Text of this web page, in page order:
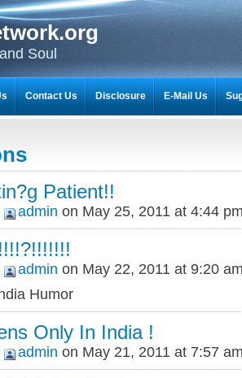
Soul
Patient!!
admin on May 25, 2011 at 4:44
admin on May 22, 2011 at 9:20
Humor
Only In India !
admin on May 21, 2011 at 7:57
Contact Us Disclosure E-Mail Us